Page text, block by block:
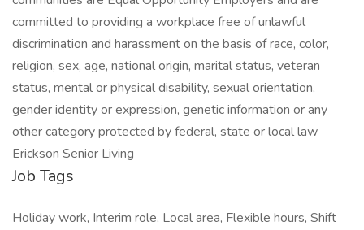
committed to providing a workplace free of unlawful
discrimination and harassment on the basis of race, color,
religion, sex, age, national origin, marital status, veteran
status, mental or physical disability, sexual orientation,
gender identity or expression, genetic information or any
other category protected by federal, state or local law
Erickson Senior Living
Job Tags
Holiday work, Interim role, Local area, Flexible hours, Shift